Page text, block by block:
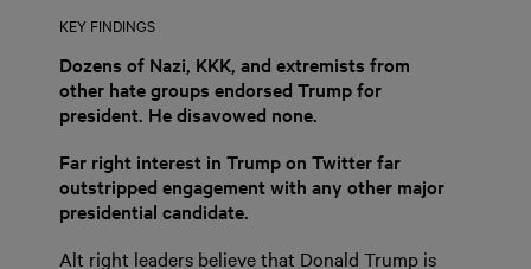
KEY FINDINGS
Dozens of Nazi, KKK, and extremists from
other hate groups endorsed Trump for
president. He disavowed none.
Far right interest in Trump on Twitter far
outstripped engagement with any other major
presidential candidate.
Alt right leaders believe that Donald Trump is